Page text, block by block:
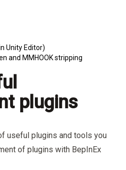
plugins
useful plugins and tools you
of plugins with BepInEx
Unity Editor)
and MMHOOK stripping